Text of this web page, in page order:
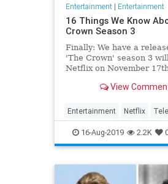
Entertainment| Entertainment
16 Things We Know
Crown Season 3
Finally: We have a
'The Crown' season 3
Netflix on November
View
Entertainment Netflix
TheCrown TheCrown3
16-Aug-2019 2.2K